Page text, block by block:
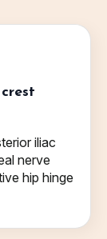
iliac
nerve
hip hinge